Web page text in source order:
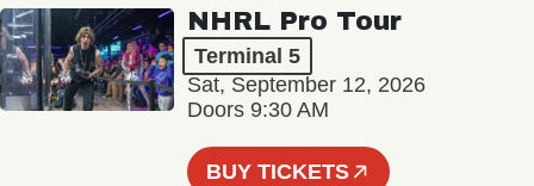
NHRL Pro Tour
Terminal 5
Sat, September 12, 2026
Doors 9:30 AM
BUY TICKETS